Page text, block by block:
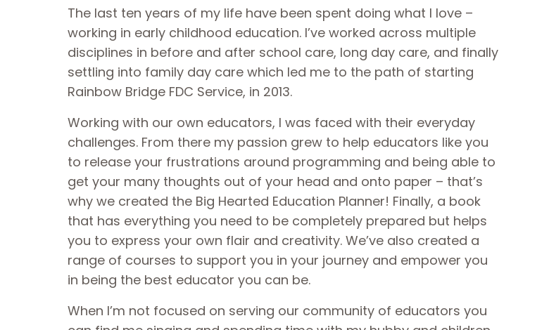
The last ten years of my life have been spent doing what I love –
working in early childhood education. I’ve worked across multiple
disciplines in before and after school care, long day care, and finally
settling into family day care which led me to the path of starting
Rainbow Bridge FDC Service, in 2013.
Working with our own educators, I was faced with their everyday
challenges. From there my passion grew to help educators like you
to release your frustrations around programming and being able to
get your many thoughts out of your head and onto paper – that’s
why we created the Big Hearted Education Planner! Finally, a book
that has everything you need to be completely prepared but helps
you to express your own flair and creativity. We’ve also created a
range of courses to support you in your journey and empower you
in being the best educator you can be.
When I’m not focused on serving our community of educators you